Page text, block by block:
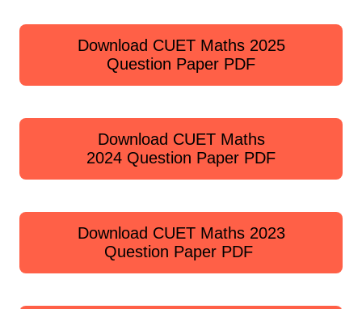
Download CUET Maths 2025
Question Paper PDF
Download CUET Maths
2024 Question Paper PDF
Download CUET Maths 2023
Question Paper PDF